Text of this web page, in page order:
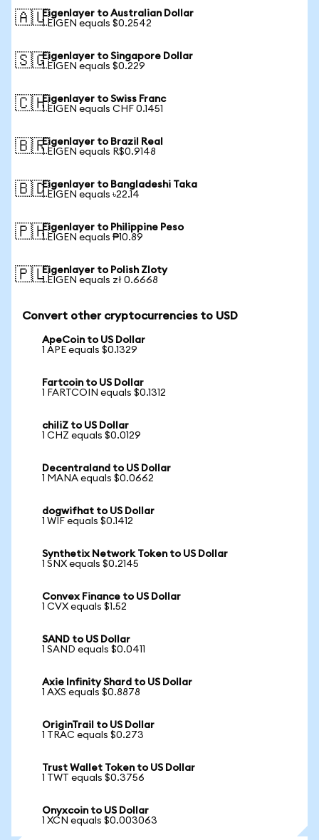
🇦🇺Eigenlayer to Australian Dollar
1 EIGEN equals $0.2542
🇸🇬Eigenlayer to Singapore Dollar
1 EIGEN equals $0.229
🇨🇭Eigenlayer to Swiss Franc
1 EIGEN equals CHF 0.1451
🇧🇷Eigenlayer to Brazil Real
1 EIGEN equals R$0.9148
🇧🇩Eigenlayer to Bangladeshi Taka
1 EIGEN equals ৳22.14
🇵🇭Eigenlayer to Philippine Peso
1 EIGEN equals ₱10.89
🇵🇱Eigenlayer to Polish Zloty
1 EIGEN equals zł 0.6668
Convert other cryptocurrencies to USD
ApeCoin to US Dollar
1 APE equals $0.1329
Fartcoin to US Dollar
1 FARTCOIN equals $0.1312
chiliZ to US Dollar
1 CHZ equals $0.0129
Decentraland to US Dollar
1 MANA equals $0.0662
dogwifhat to US Dollar
1 WIF equals $0.1412
Synthetix Network Token to US Dollar
1 SNX equals $0.2145
Convex Finance to US Dollar
1 CVX equals $1.52
SAND to US Dollar
1 SAND equals $0.0411
Axie Infinity Shard to US Dollar
1 AXS equals $0.8878
OriginTrail to US Dollar
1 TRAC equals $0.273
Trust Wallet Token to US Dollar
1 TWT equals $0.3756
Onyxcoin to US Dollar
1 XCN equals $0.003063